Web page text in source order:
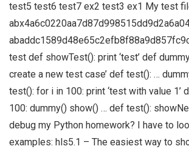
test5 test6 test7 ex2 test3 ex1 My test
test def showTest(): print ‘test’ def
create a new test case’ def test(): …
test(): for i in 100: print ‘test with value 1’
100: dummy() show() … def test():
debug my Python homework? I have to
examples: hls5.1 – The easiest way to